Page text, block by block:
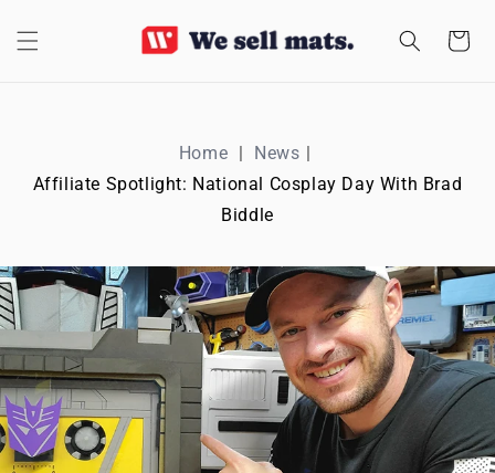
CONTENT
Cart
Home
News
Affiliate Spotlight: National Cosplay Day With Brad
Biddle